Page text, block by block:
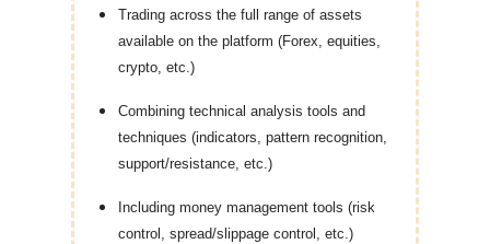
Trading across the full range of assets
available on the platform (Forex, equities,
crypto, etc.)
Combining technical analysis tools and
techniques (indicators, pattern recognition,
support/resistance, etc.)
Including money management tools (risk
control, spread/slippage control, etc.)